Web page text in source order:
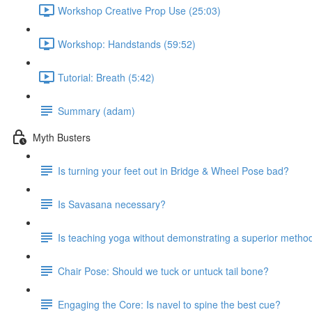
Workshop Creative Prop Use (25:03)
Workshop: Handstands (59:52)
Tutorial: Breath (5:42)
Summary (adam)
Myth Busters
Is turning your feet out in Bridge & Wheel Pose bad?
Is Savasana necessary?
Is teaching yoga without demonstrating a superior
Chair Pose: Should we tuck or untuck tail bone?
Engaging the Core: Is navel to spine the best cue?